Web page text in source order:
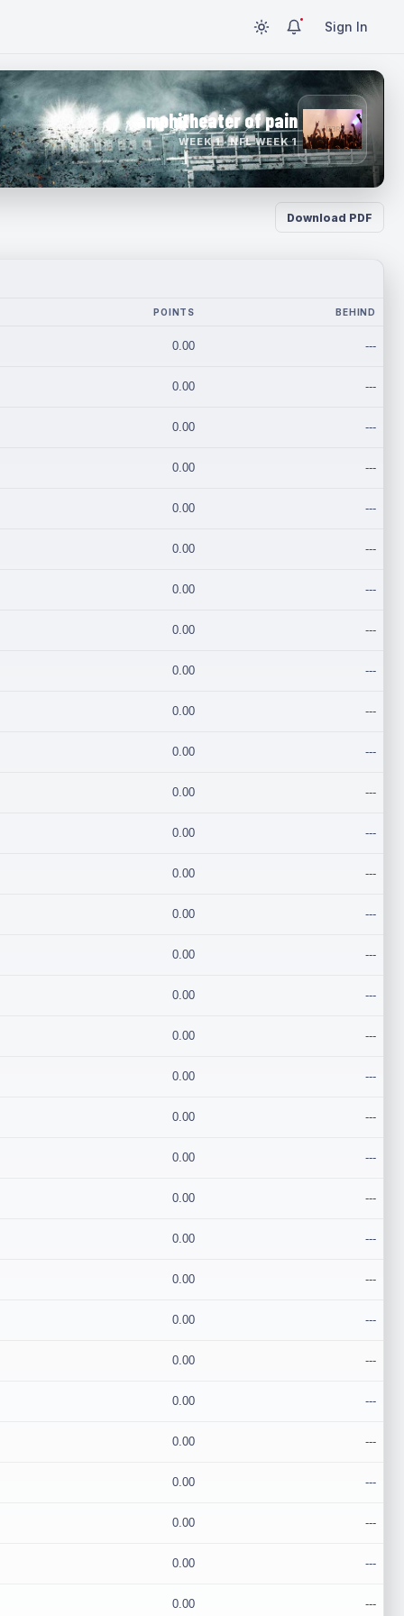
Sign In
amphitheater of pain
WEEK 1 · NFL WEEK 1
Download PDF
POINTS BEHIND
0.00 ---
0.00 ---
0.00 ---
0.00 ---
0.00 ---
0.00 ---
0.00 ---
0.00 ---
0.00 ---
0.00 ---
0.00 ---
0.00 ---
0.00 ---
0.00 ---
0.00 ---
0.00 ---
0.00 ---
0.00 ---
0.00 ---
0.00 ---
0.00 ---
0.00 ---
0.00 ---
0.00 ---
0.00 ---
0.00 ---
0.00 ---
0.00 ---
0.00 ---
0.00 ---
0.00 ---
0.00 ---